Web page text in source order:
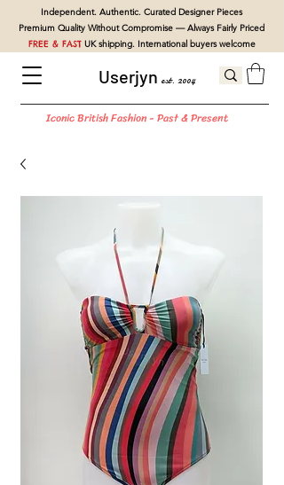
Userjyn est. 2004
Iconic British Fashion - Past & Present
Independent. Authentic. Curated Designer Pieces
Premium Quality Without Compromise — Always Fairly Priced
FREE & FASTUK shipping. International buyers welcome